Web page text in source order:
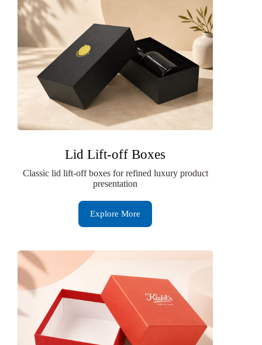
Lid Lift-off Boxes
Classic lid lift-off boxes for refined luxury product
presentation
Explore More